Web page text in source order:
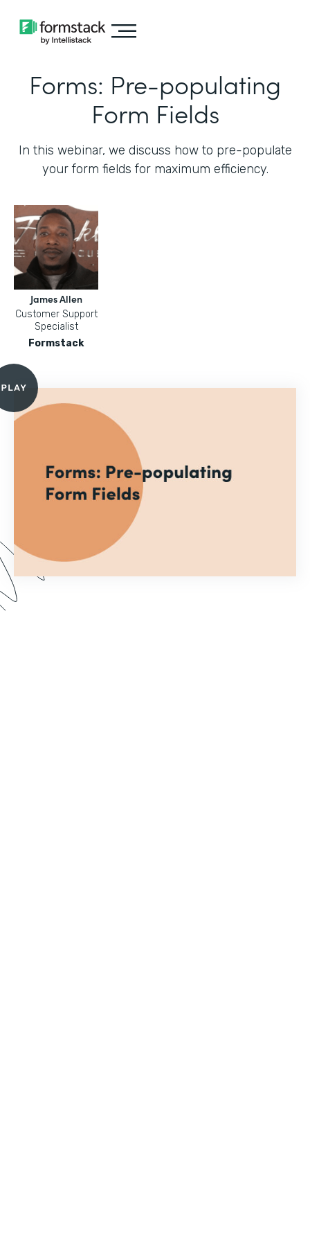
Forms: Pre-populating
Form Fields
In this webinar, we discuss how to pre-populate
your form fields for maximum efficiency.‍
James Allen
Customer Support
Specialist
Formstack